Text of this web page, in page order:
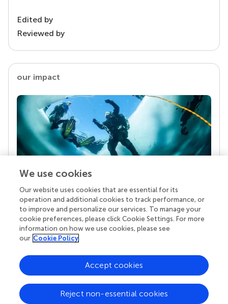
Edited by
Reviewed by
our impact
Your research is the real superpower
Behind each article we publish stands a team of
superheroes: authors, editors, and reviewers who
chose to uphold quality standards and share
knowledge openly. Read more about the impact
We use cookies
Our website uses cookies that are essential for its
operation and additional cookies to track performance, or
to improve and personalize our services. To manage your
cookie preferences, please click Cookie Settings. For more
information on how we use cookies, please see
our Cookie Policy
Reject non-essential cookies
Accept cookies